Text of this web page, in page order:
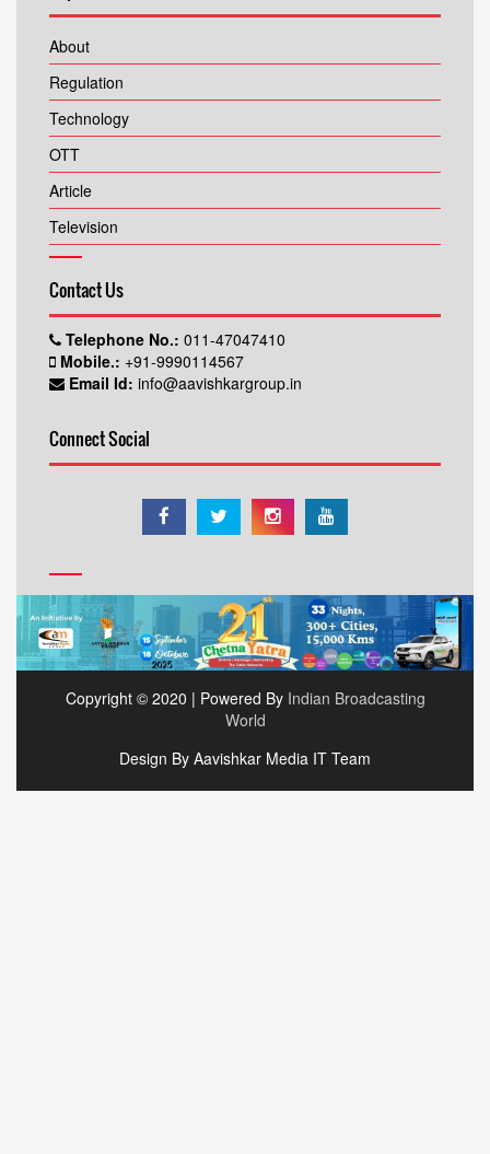
About
Regulation
Technology
OTT
Article
Television
Contact Us
Telephone No.: 011-47047410
Mobile.: +91-9990114567
Email Id: info@aavishkargroup.in
Connect Social
Copyright © 2020 | Powered By Indian Broadcasting
World
Design By Aavishkar Media IT Team